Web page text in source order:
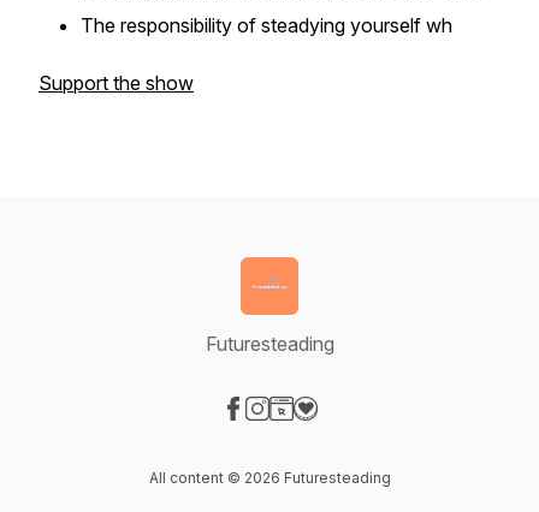
The responsibility of steadying yourself wh
Support the show
Futuresteading
All content © 2026 Futuresteading